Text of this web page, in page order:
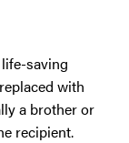
saving
with
a brother or
recipient.